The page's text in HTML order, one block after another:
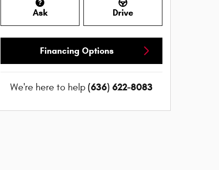
Ask Drive
Financing Options
We're here to help (636) 622-8083